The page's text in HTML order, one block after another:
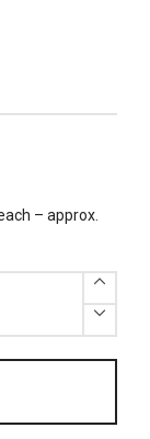
– approx.